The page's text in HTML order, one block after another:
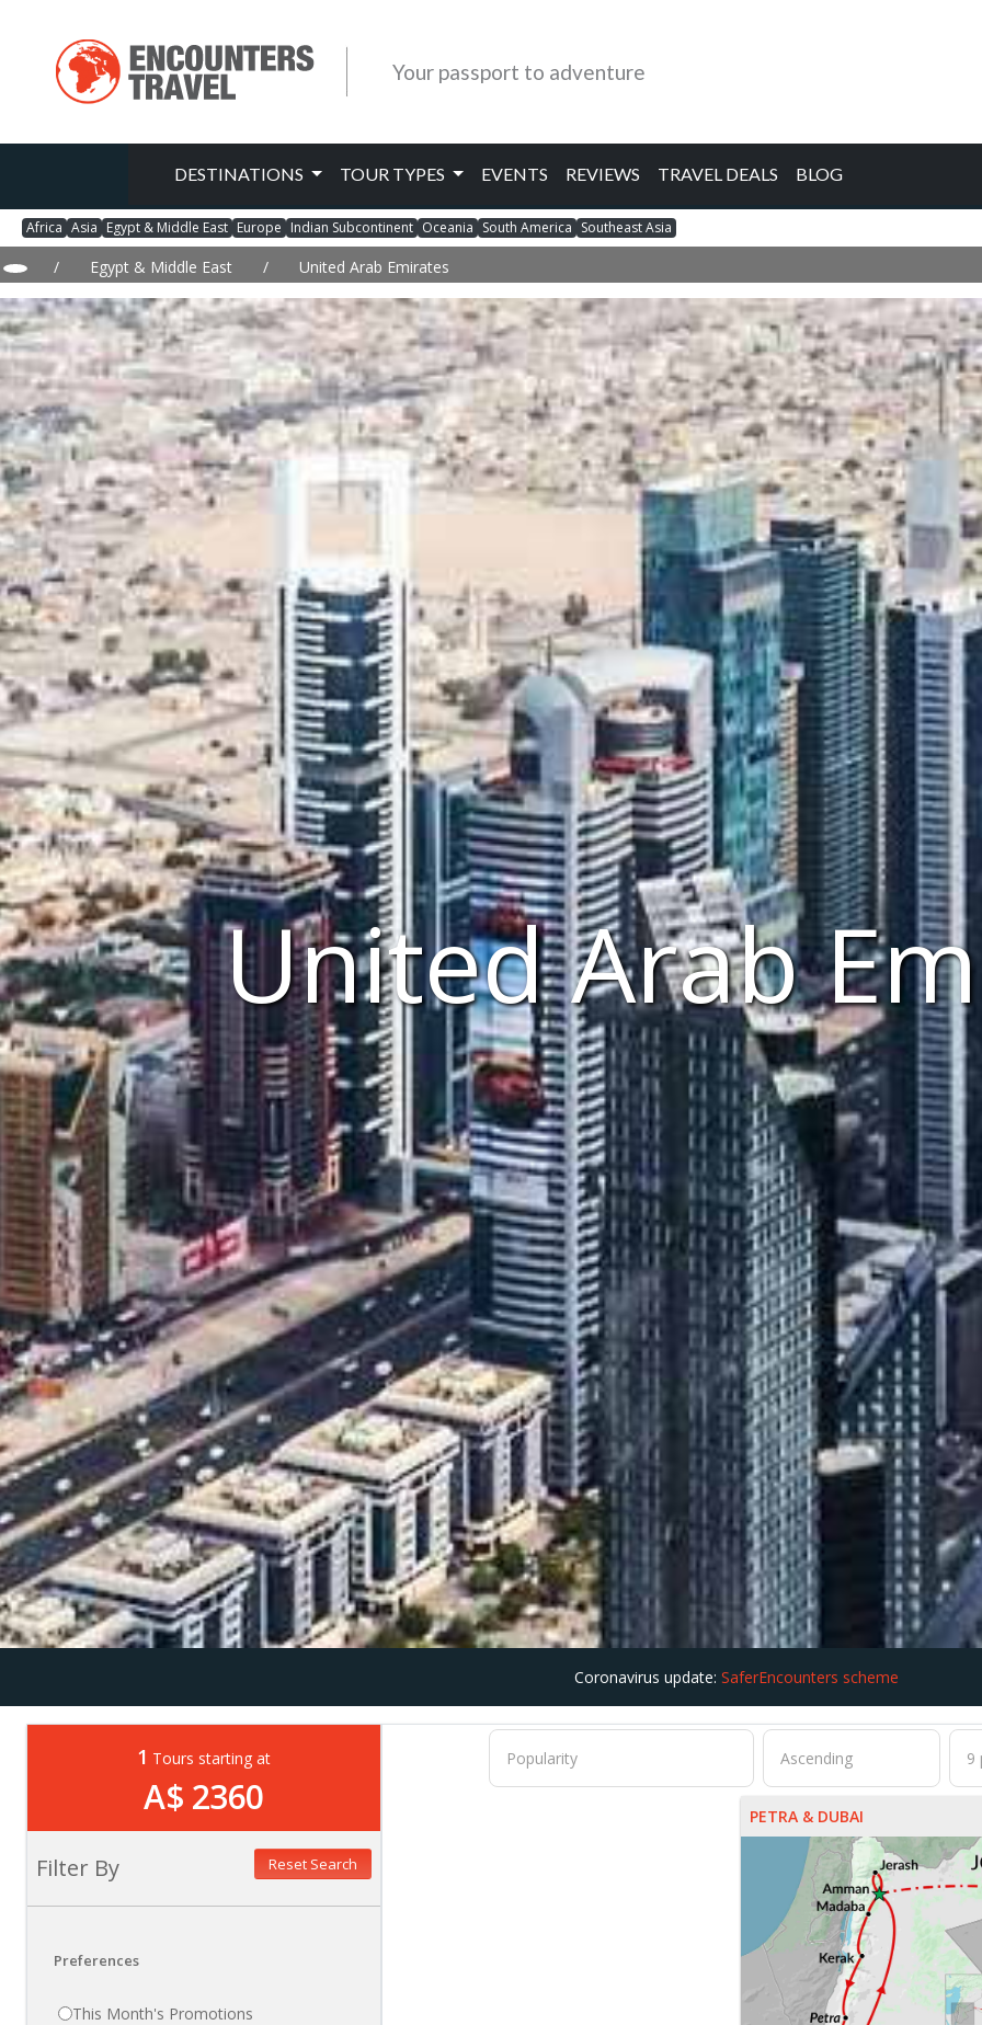
Your passport to adventure
DESTINATIONS TOUR TYPES EVENTS REVIEWS TRAVEL DEALS BLOG
Africa Asia Egypt & Middle East Europe Indian Subcontinent Oceania South America Southeast Asia
/ Egypt & Middle East / United Arab Emirates
United Arab
Coronavirus update: SaferEncounters scheme
1 Tours starting at
A$ 2360
Filter By Reset Search
Preferences
This Month's Promotions
PETRA & DUBAI